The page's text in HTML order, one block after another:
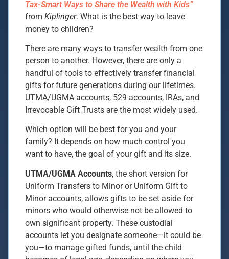
Tax-Smart Ways to Share the Wealth with Kids”
from Kiplinger. What is the best way to leave
money to children?
There are many ways to transfer wealth from one
person to another. However, there are only a
handful of tools to effectively transfer financial
gifts for future generations during our lifetimes.
UTMA/UGMA accounts, 529 accounts, IRAs, and
Irrevocable Gift Trusts are the most widely used.
Which option will be best for you and your
family? It depends on how much control you
want to have, the goal of your gift and its size.
UTMA/UGMA Accounts, the short version for
Uniform Transfers to Minor or Uniform Gift to
Minor accounts, allows gifts to be set aside for
minors who would otherwise not be allowed to
own significant property. These custodial
accounts let you designate someone—it could be
you—to manage gifted funds, until the child